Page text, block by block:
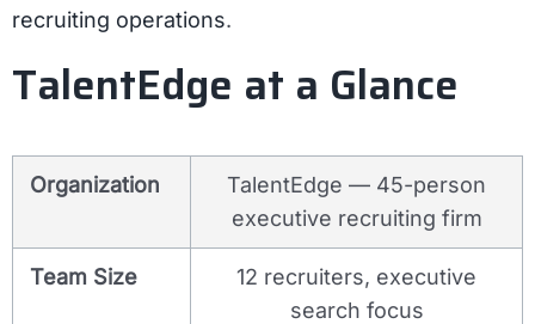
recruiting operations.
TalentEdge at a Glance
Organization
TalentEdge — 45-person
executive recruiting firm
Team Size
12 recruiters, executive
search focus